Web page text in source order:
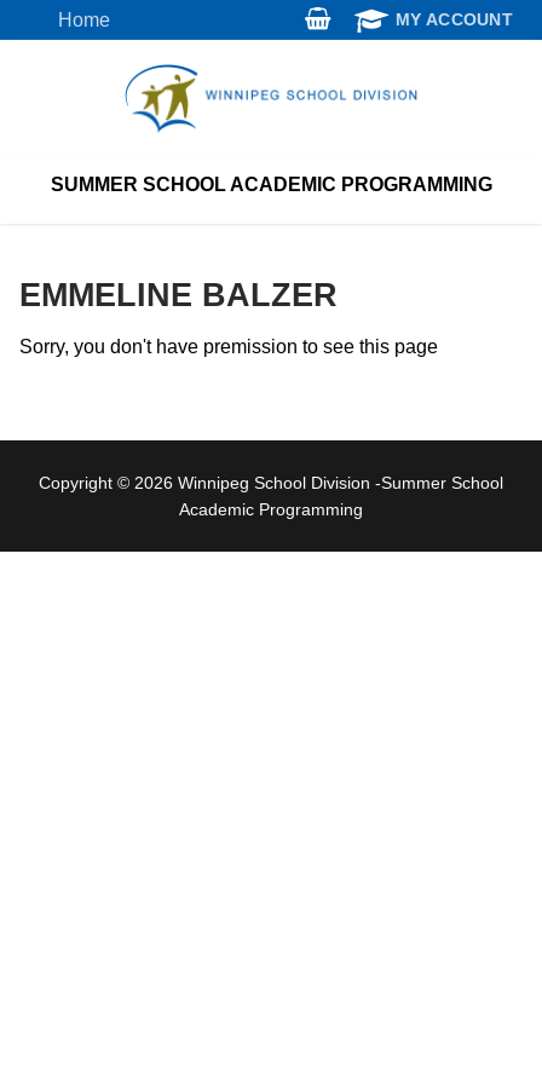
to
Home MY ACCOUNT
SUMMER SCHOOL ACADEMIC PROGRAMMING
EMMELINE BALZER
Sorry, you don't have premission to see this page
Copyright © 2026 Winnipeg School Division -Summer School
Academic Programming